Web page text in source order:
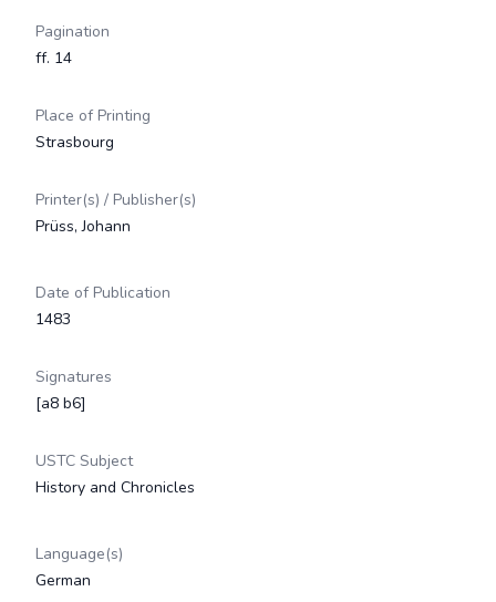
Pagination
ff. 14
Place of Printing
Strasbourg
Printer(s) / Publisher(s)
Prüss, Johann
Date of Publication
1483
Signatures
[a8 b6]
USTC Subject
History and Chronicles
Language(s)
German